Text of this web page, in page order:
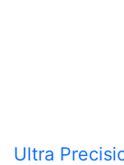
Ultra